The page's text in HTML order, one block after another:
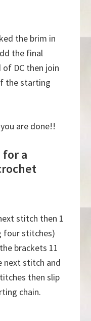
the brim in
the final
of DC then join
the starting
are done!!
a
stitch then 1
four stitches)
brackets 11
next stitch and
then slip
chain.